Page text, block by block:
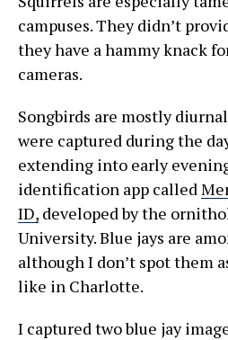
campuses. They didn’t
they have a hammy knack
cameras.
Songbirds are mostly
were captured during the
extending into early
identification app called
ID, developed by the
University. Blue jays are
although I don’t spot them
like in Charlotte.
I captured two blue jay